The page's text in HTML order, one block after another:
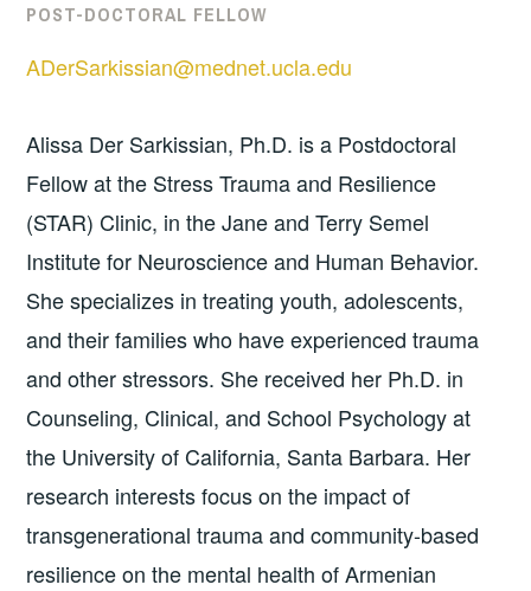
POST-DOCTORAL FELLOW
ADerSarkissian@mednet.ucla.edu
Alissa Der Sarkissian, Ph.D. is a Postdoctoral
Fellow at the Stress Trauma and Resilience
(STAR) Clinic, in the Jane and Terry Semel
Institute for Neuroscience and Human Behavior.
She specializes in treating youth, adolescents,
and their families who have experienced trauma
and other stressors. She received her Ph.D. in
Counseling, Clinical, and School Psychology at
the University of California, Santa Barbara. Her
research interests focus on the impact of
transgenerational trauma and community-based
resilience on the mental health of Armenian